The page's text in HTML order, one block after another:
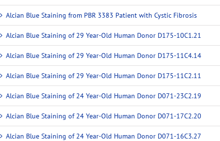
Alcian Blue Staining from PBR 3383 Patient with Cystic Fibrosis
Alcian Blue Staining of 29 Year-Old Human Donor D175-10C1.21
Alcian Blue Staining of 29 Year-Old Human Donor D175-11C4.14
Alcian Blue Staining of 29 Year-Old Human Donor D175-11C2.11
Alcian Blue Staining of 24 Year-Old Human Donor D071-23C2.19
Alcian Blue Staining of 24 Year-Old Human Donor D071-17C2.20
Alcian Blue Staining of 24 Year-Old Human Donor D071-16C3.27